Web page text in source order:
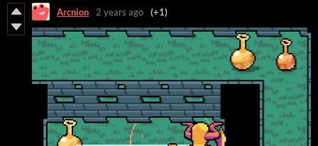
Arcnion 2 years ago (+1)